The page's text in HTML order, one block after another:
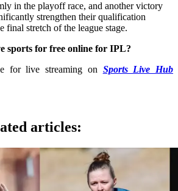
in the playoff race, and another victory
strengthen their qualification
final stretch of the league stage.
sports for free online for IPL?
for live streaming on Sports Live Hub
articles: